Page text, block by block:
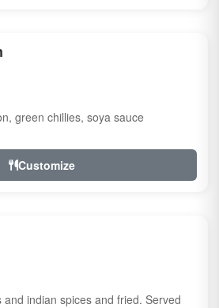
green chillies, soya sauce
Customize
indian spices and fried. Served